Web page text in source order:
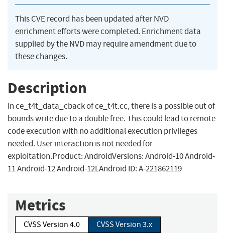
This CVE record has been updated after NVD
enrichment efforts were completed. Enrichment data
supplied by the NVD may require amendment due to
these changes.
Description
In ce_t4t_data_cback of ce_t4t.cc, there is a possible out of
bounds write due to a double free. This could lead to remote
code execution with no additional execution privileges
needed. User interaction is not needed for
exploitation.Product: AndroidVersions: Android-10 Android-
11 Android-12 Android-12LAndroid ID: A-221862119
Metrics
CVSS Version 4.0
CVSS Version 3.x